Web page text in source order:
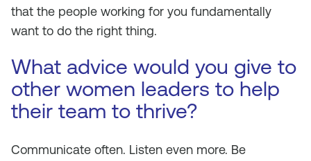
that the people working for you fundamentally
want to do the right thing.
What advice would you give to
other women leaders to help
their team to thrive?
Communicate often. Listen even more. Be